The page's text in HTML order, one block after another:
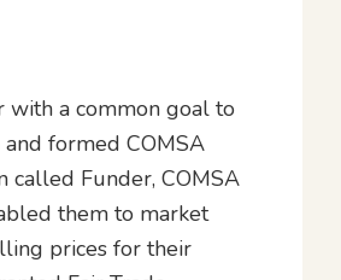
with a common goal to
formed COMSA
called Funder, COMSA
them to market
prices for their